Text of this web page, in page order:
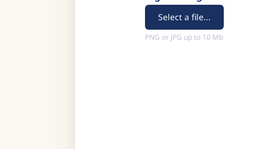
Select a file...
PNG or JPG up to 10 Mb